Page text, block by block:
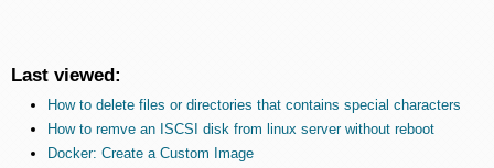
Last viewed:
How to delete files or directories that contains special characters
How to remve an ISCSI disk from linux server without reboot
Docker: Create a Custom Image